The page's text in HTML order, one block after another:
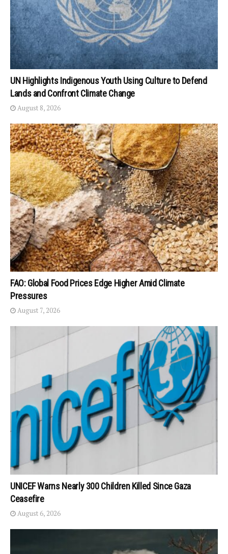
UN Highlights Indigenous Youth Using Culture to Defend
Lands and Confront Climate Change
August 8, 2026
FAO: Global Food Prices Edge Higher Amid Climate
Pressures
August 7, 2026
UNICEF Warns Nearly 300 Children Killed Since Gaza
Ceasefire
August 6, 2026